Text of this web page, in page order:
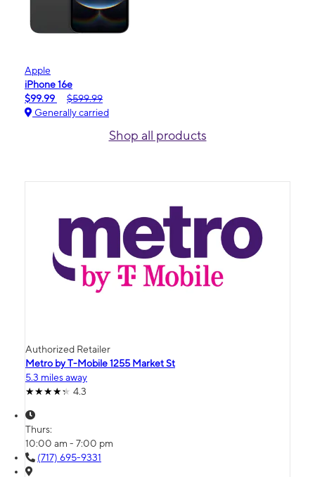
Apple
iPhone 16e
$99.99
$599.99
Generally carried
Shop all products
Authorized Retailer
Metro by T-Mobile 1255 Market St
5.3 miles away
4.3
Thurs:
10:00 am - 7:00 pm
(717) 695-9331